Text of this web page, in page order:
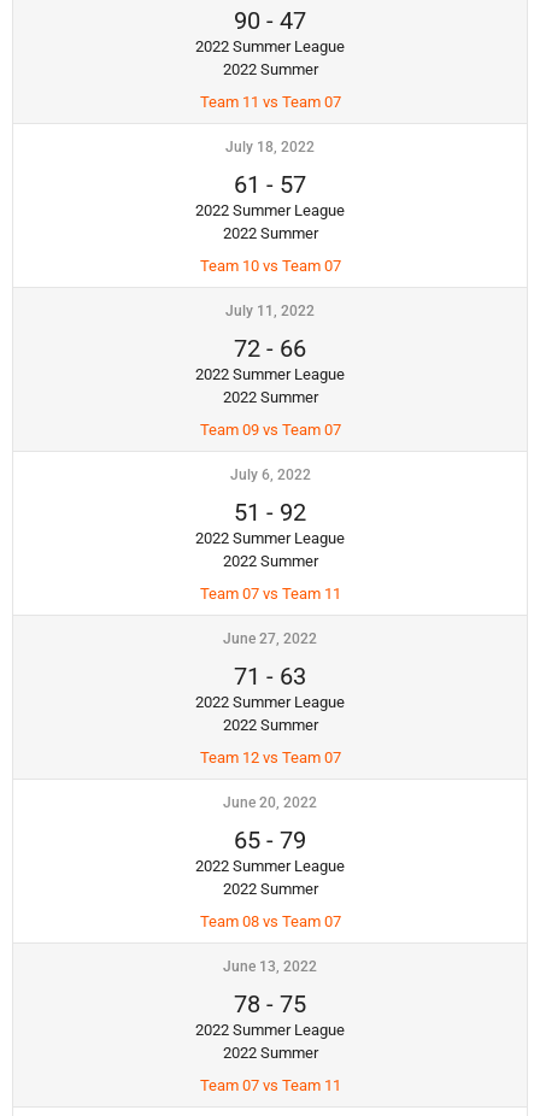
90 - 47
2022 Summer League
2022 Summer
Team 11 vs Team 07
July 18, 2022
61 - 57
2022 Summer League
2022 Summer
Team 10 vs Team 07
July 11, 2022
72 - 66
2022 Summer League
2022 Summer
Team 09 vs Team 07
July 6, 2022
51 - 92
2022 Summer League
2022 Summer
Team 07 vs Team 11
June 27, 2022
71 - 63
2022 Summer League
2022 Summer
Team 12 vs Team 07
June 20, 2022
65 - 79
2022 Summer League
2022 Summer
Team 08 vs Team 07
June 13, 2022
78 - 75
2022 Summer League
2022 Summer
Team 07 vs Team 11